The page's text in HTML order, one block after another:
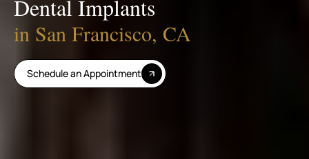
Dental Implants
in San Francisco, CA
Schedule an Appointment